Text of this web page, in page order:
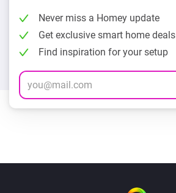
Never miss a Homey update
Get exclusive smart home deals
Find inspiration for your setup